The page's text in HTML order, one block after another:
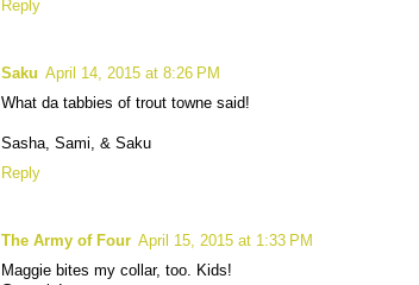
Reply
Saku April 14, 2015 at 8:26 PM
What da tabbies of trout towne said!
Sasha, Sami, & Saku
Reply
The Army of Four April 15, 2015 at 1:33 PM
Maggie bites my collar, too. Kids!